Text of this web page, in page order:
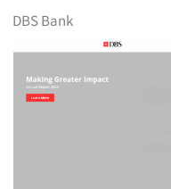
DBS Bank